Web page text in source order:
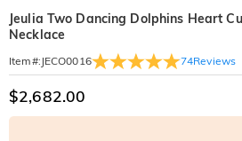
Jeulia Two Dancing Dolphins Heart
Necklace
Item#: JECO0016 74Reviews
$2,682.00